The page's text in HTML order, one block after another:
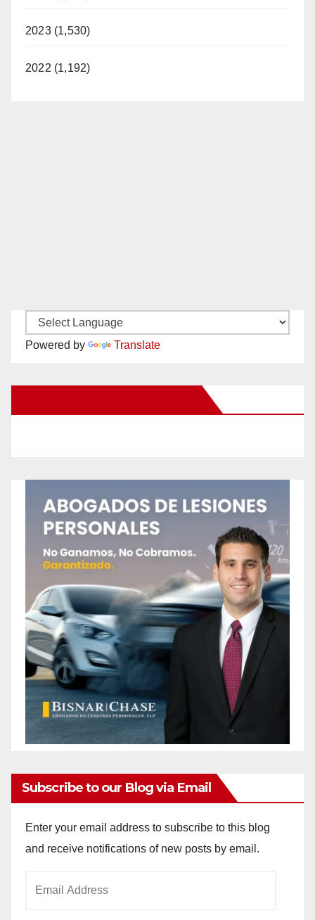
2023 (1,530)
2022 (1,192)
Powered by Translate
Subscribe to our Blog via Email
Enter your email address to subscribe to this blog
and receive notifications of new posts by email.